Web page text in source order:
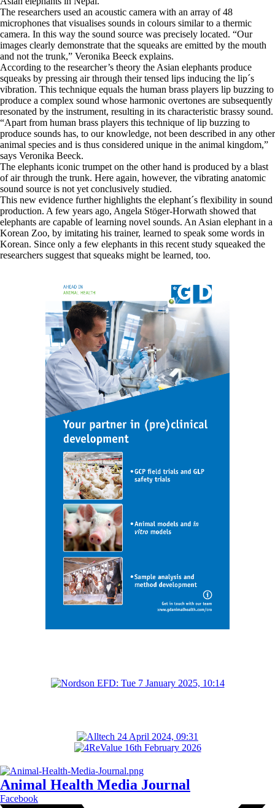
The researchers used an acoustic camera with an array of 48
microphones that visualises sounds in colours similar to a thermic
camera. In this way the sound source was precisely located. “Our
images clearly demonstrate that the squeaks are emitted by the mouth
and not the trunk,” Veronika Beeck explains.
According to the researcher’s theory the Asian elephants produce
squeaks by pressing air through their tensed lips inducing the lip´s
vibration. This technique equals the human brass players lip buzzing to
produce a complex sound whose harmonic overtones are subsequently
resonated by the instrument, resulting in its characteristic brassy sound.
“Apart from human brass players this technique of lip buzzing to
produce sounds has, to our knowledge, not been described in any other
animal species and is thus considered unique in the animal kingdom,”
says Veronika Beeck.
The elephants iconic trumpet on the other hand is produced by a blast
of air through the trunk. Here again, however, the vibrating anatomic
sound source is not yet conclusively studied.
This new evidence further highlights the elephant´s flexibility in sound
production. A few years ago, Angela Stöger-Horwath showed that
elephants are capable of learning novel sounds. An Asian elephant in a
Korean Zoo, by imitating his trainer, learned to speak some words in
Korean. Since only a few elephants in this recent study squeaked the
researchers suggest that squeaks might be learned, too.
Animal Health Media Journal
Facebook